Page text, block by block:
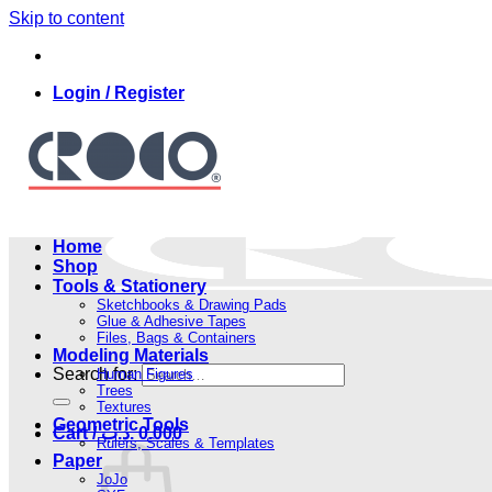
Skip to content
Login / Register
Search for:
Cart / 0.000 .د.ب
Home
Shop
Tools & Stationery
Sketchbooks & Drawing Pads
Glue & Adhesive Tapes
Files, Bags & Containers
Modeling Materials
Human Figures
Trees
Textures
Geometric Tools
Rulers, Scales & Templates
Paper
JoJo